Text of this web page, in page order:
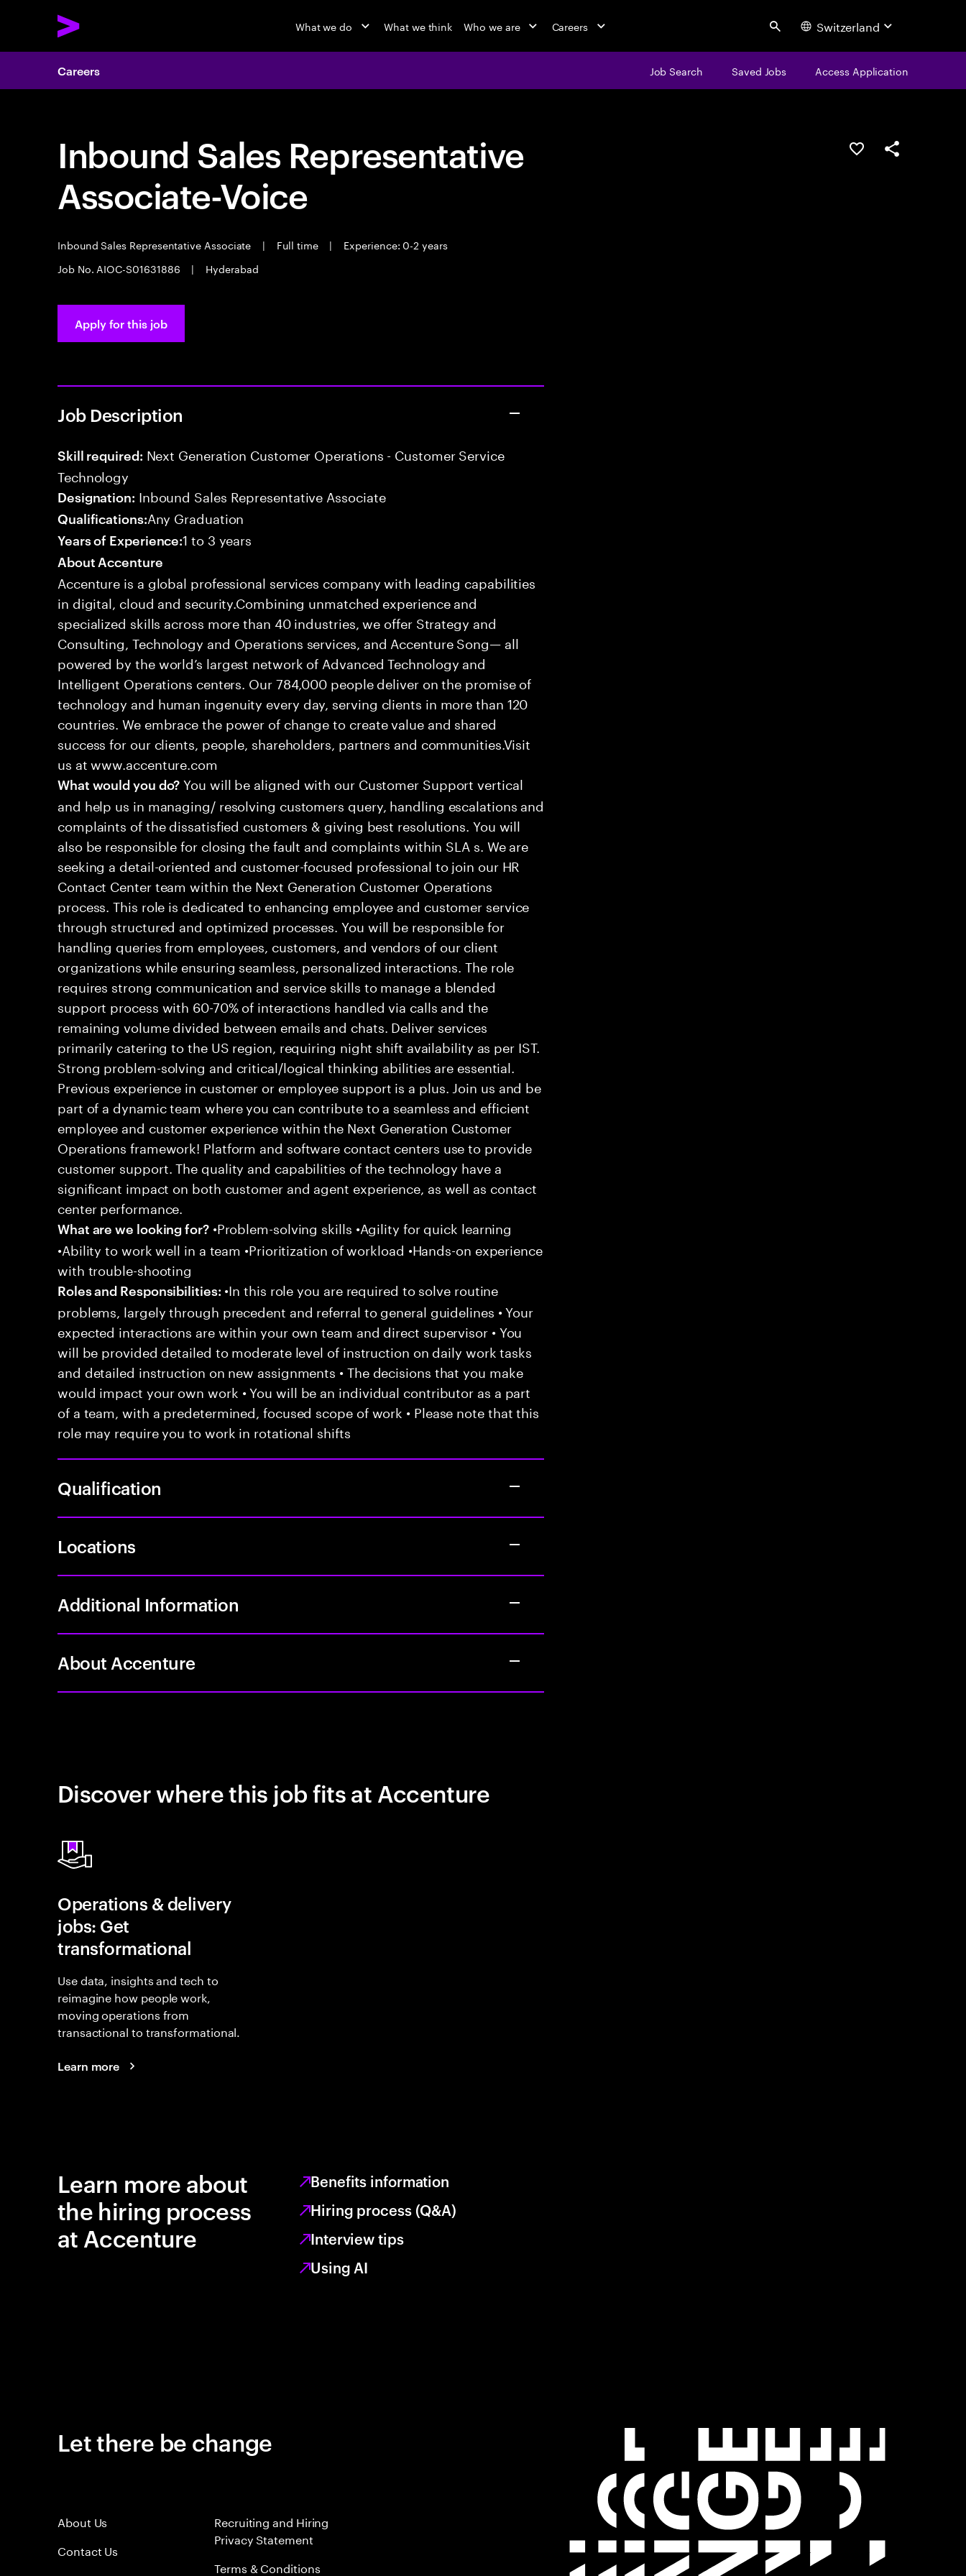
What we do What we think Who we are Careers Search Switzerland
Careers Job Search Saved Jobs Access Application
Inbound Sales Representative
Associate-Voice
Inbound Sales Representative Associate | Full time |
Experience: 0-2 years
Job No. AIOC-S01631886
| Hyderabad
Save this jobShare this job
Apply for this job
Job Description
Skill required: Next Generation Customer Operations - Customer Service
Technology
Designation: Inbound Sales Representative Associate
Qualifications:Any Graduation
Years of Experience:1 to 3 years
About Accenture
Accenture is a global professional services company with leading capabilities
in digital, cloud and security.Combining unmatched experience and
specialized skills across more than 40 industries, we offer Strategy and
Consulting, Technology and Operations services, and Accenture Song— all
powered by the world’s largest network of Advanced Technology and
Intelligent Operations centers. Our 784,000 people deliver on the promise of
technology and human ingenuity every day, serving clients in more than 120
countries. We embrace the power of change to create value and shared
success for our clients, people, shareholders, partners and communities.Visit
us at www.accenture.com
What would you do? You will be aligned with our Customer Support vertical
and help us in managing/ resolving customers query, handling escalations and
complaints of the dissatisfied customers & giving best resolutions. You will
also be responsible for closing the fault and complaints within SLA s. We are
seeking a detail-oriented and customer-focused professional to join our HR
Contact Center team within the Next Generation Customer Operations
process. This role is dedicated to enhancing employee and customer service
through structured and optimized processes. You will be responsible for
handling queries from employees, customers, and vendors of our client
organizations while ensuring seamless, personalized interactions. The role
requires strong communication and service skills to manage a blended
support process with 60-70% of interactions handled via calls and the
remaining volume divided between emails and chats. Deliver services
primarily catering to the US region, requiring night shift availability as per IST.
Strong problem-solving and critical/logical thinking abilities are essential.
Previous experience in customer or employee support is a plus. Join us and be
part of a dynamic team where you can contribute to a seamless and efficient
employee and customer experience within the Next Generation Customer
Operations framework! Platform and software contact centers use to provide
customer support. The quality and capabilities of the technology have a
significant impact on both customer and agent experience, as well as contact
center performance.
What are we looking for?•Problem-solving skills •Agility for quick learning
•Ability to work well in a team •Prioritization of workload •Hands-on experience
with trouble-shooting
Roles and Responsibilities: •In this role you are required to solve routine
problems, largely through precedent and referral to general guidelines • Your
expected interactions are within your own team and direct supervisor • You
will be provided detailed to moderate level of instruction on daily work tasks
and detailed instruction on new assignments • The decisions that you make
would impact your own work • You will be an individual contributor as a part
of a team, with a predetermined, focused scope of work • Please note that this
role may require you to work in rotational shifts
Qualification
Locations
Additional Information
About Accenture
Discover where this job fits at Accenture
Operations & delivery
jobs: Get
transformational
Use data, insights and tech to
reimagine how people work,
moving operations from
transactional to transformational.
Learn more
Learn more about
the hiring process
at Accenture
Benefits information
Hiring process (Q&A)
Interview tips
Using AI
Let there be change
About Us
Contact Us
Recruiting and Hiring
Privacy Statement
Terms & Conditions